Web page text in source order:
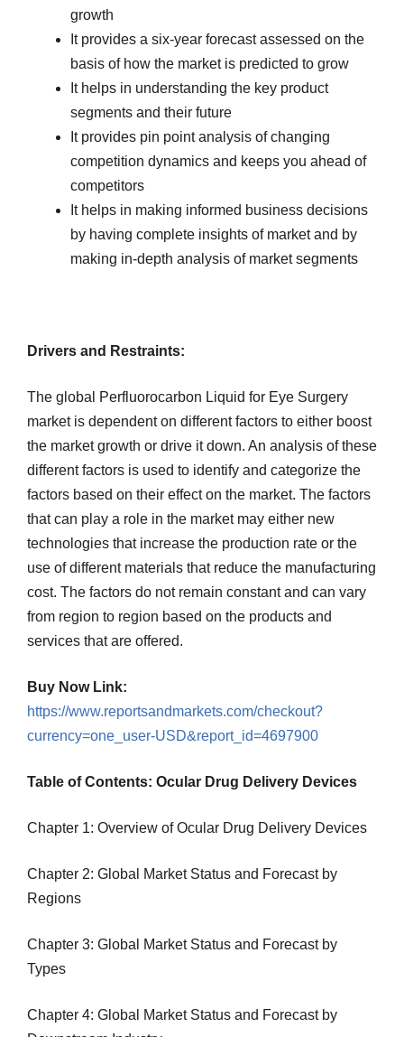
growth
It provides a six-year forecast assessed on the
basis of how the market is predicted to grow
It helps in understanding the key product
segments and their future
It provides pin point analysis of changing
competition dynamics and keeps you ahead of
competitors
It helps in making informed business decisions
by having complete insights of market and by
making in-depth analysis of market segments
Drivers and Restraints:
The global Perfluorocarbon Liquid for Eye Surgery
market is dependent on different factors to either boost
the market growth or drive it down. An analysis of these
different factors is used to identify and categorize the
factors based on their effect on the market. The factors
that can play a role in the market may either new
technologies that increase the production rate or the
use of different materials that reduce the manufacturing
cost. The factors do not remain constant and can vary
from region to region based on the products and
services that are offered.
Buy Now Link:
https://www.reportsandmarkets.com/checkout?
currency=one_user-USD&report_id=4697900
Table of Contents: Ocular Drug Delivery Devices
Chapter 1: Overview of Ocular Drug Delivery Devices
Chapter 2: Global Market Status and Forecast by
Regions
Chapter 3: Global Market Status and Forecast by
Types
Chapter 4: Global Market Status and Forecast by